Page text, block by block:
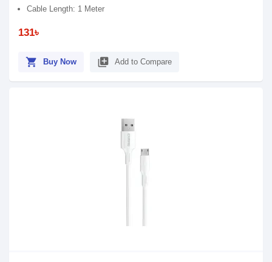
Cable Length: 1 Meter
131৳
shopping_cart Buy Now library_add Add to Compare